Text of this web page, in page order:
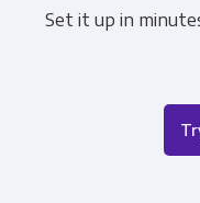
Set it up in